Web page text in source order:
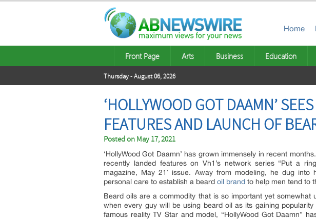
Home
Front Page Arts Business Education
Thursday - August 06, 2026
‘HOLLYWOOD GOT DAAMN’
FEATURES AND LAUNCH OF
Posted on May 17, 2021
‘HollyWood Got Daamn’ has grown immensely in recent
recently landed features on Vh1’s network series “Put a
magazine, May 21′ issue. Away from modeling, he dug into
personal care to establish a beard oil brand to help men tend to
Beard oils are a commodity that is so important yet somewhat
when every guy will be using beard oil as its gaining
famous reality TV Star and model, “HollyWood Got Daamn”